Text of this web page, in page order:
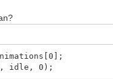
idle, 0);